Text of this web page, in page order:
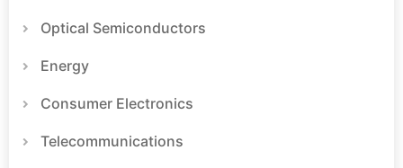
Optical Semiconductors
Energy
Consumer Electronics
Telecommunications